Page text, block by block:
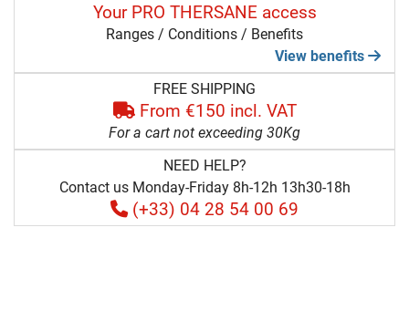
Your PRO THERSANE access
Ranges / Conditions / Benefits
View benefits
FREE SHIPPING
From €150 incl. VAT
For a cart not exceeding 30Kg
NEED HELP?
Contact us Monday-Friday 8h-12h 13h30-18h
(+33) 04 28 54 00 69